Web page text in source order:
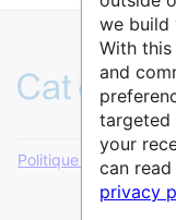
Politique de
we build
With
and
targeted
your
can
privacy